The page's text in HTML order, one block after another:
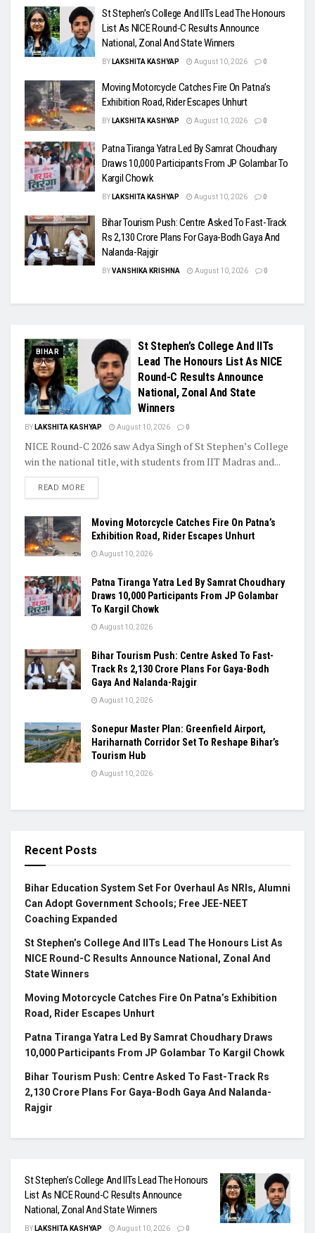
St Stephen’s College And IITs Lead The Honours
List As NICE Round-C Results Announce
National, Zonal And State Winners
BY LAKSHITA KASHYAP August 10, 2026 0
Moving Motorcycle Catches Fire On Patna’s
Exhibition Road, Rider Escapes Unhurt
BY LAKSHITA KASHYAP August 10, 2026 0
Patna Tiranga Yatra Led By Samrat Choudhary
Draws 10,000 Participants From JP Golambar To
Kargil Chowk
BY LAKSHITA KASHYAP August 10, 2026 0
Bihar Tourism Push: Centre Asked To Fast-Track
Rs 2,130 Crore Plans For Gaya-Bodh Gaya And
Nalanda-Rajgir
BYVANSHIKA KRISHNA August 10, 2026 0
BIHAR
St Stephen’s College And IITs
Lead The Honours List As NICE
Round-C Results Announce
National, Zonal And State
Winners
BY LAKSHITA KASHYAP August 10, 2026 0
NICE Round-C 2026 saw Adya Singh of St Stephen’s College
win the national title, with students from IIT Madras and...
READ MORE
Moving Motorcycle Catches Fire On Patna’s
Exhibition Road, Rider Escapes Unhurt
August 10, 2026
Patna Tiranga Yatra Led By Samrat Choudhary
Draws 10,000 Participants From JP Golambar
To Kargil Chowk
August 10, 2026
Bihar Tourism Push: Centre Asked To Fast-
Track Rs 2,130 Crore Plans For Gaya-Bodh
Gaya And Nalanda-Rajgir
August 10, 2026
Sonepur Master Plan: Greenfield Airport,
Hariharnath Corridor Set To Reshape Bihar’s
Tourism Hub
August 10, 2026
Recent Posts
Bihar Education System Set For Overhaul As NRIs, Alumni
Can Adopt Government Schools; Free JEE-NEET
Coaching Expanded
St Stephen’s College And IITs Lead The Honours List As
NICE Round-C Results Announce National, Zonal And
State Winners
Moving Motorcycle Catches Fire On Patna’s Exhibition
Road, Rider Escapes Unhurt
Patna Tiranga Yatra Led By Samrat Choudhary Draws
10,000 Participants From JP Golambar To Kargil Chowk
Bihar Tourism Push: Centre Asked To Fast-Track Rs
2,130 Crore Plans For Gaya-Bodh Gaya And Nalanda-
Rajgir
St Stephen’s College And IITs Lead The Honours
List As NICE Round-C Results Announce
National, Zonal And State Winners
BY LAKSHITA KASHYAP August 10, 2026 0